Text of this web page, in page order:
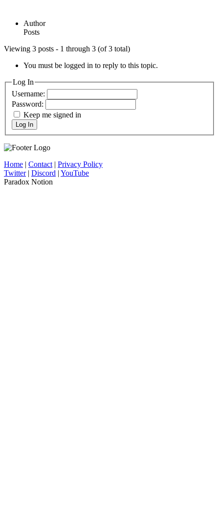
Author
Posts
Viewing 3 posts - 1 through 3 (of 3 total)
You must be logged in to reply to this topic.
Log In
Username:
Password:
Keep me signed in
Log In
Home | Contact| Privacy Policy
Twitter| Discord | YouTube
Paradox Notion